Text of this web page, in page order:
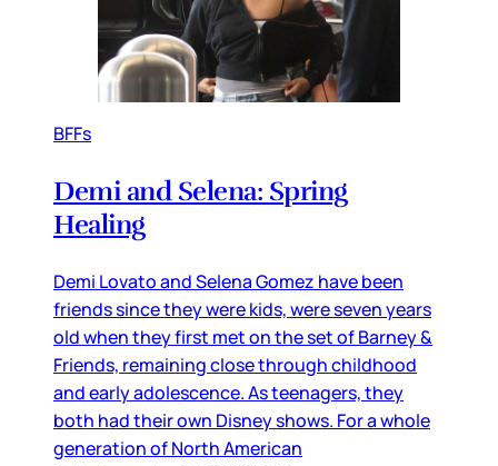
BFFs
Demi and Selena: Spring
Healing
Demi Lovato and Selena Gomez have been
friends since they were kids, were seven years
old when they first met on the set of Barney &
Friends, remaining close through childhood
and early adolescence. As teenagers, they
both had their own Disney shows. For a whole
generation of North American